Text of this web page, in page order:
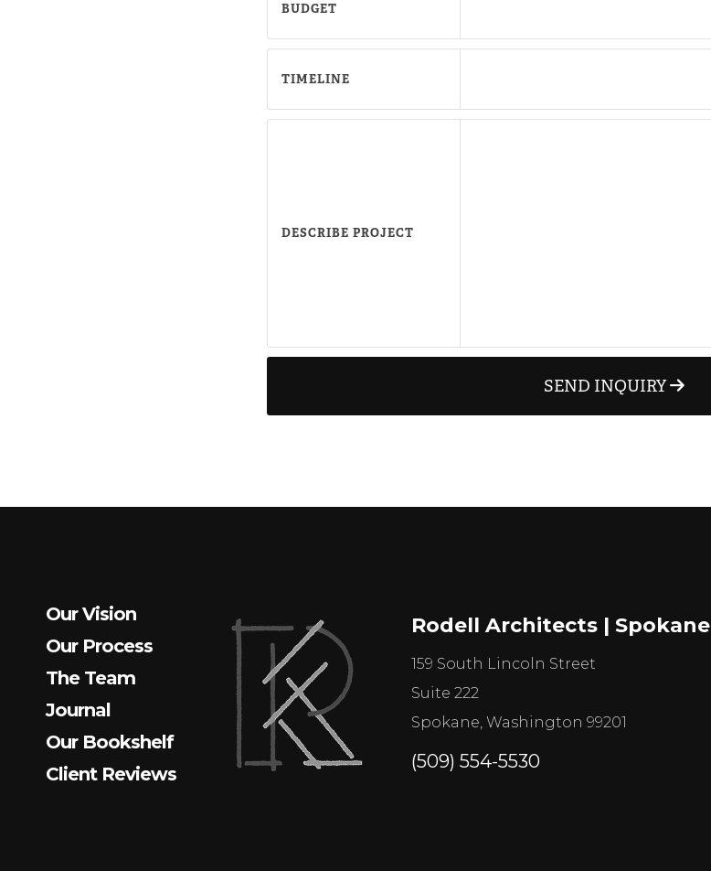
Share on Twitter
BUDGET
TIMELINE
DESCRIBE PROJECT
SEND INQUIRY
Our Vision
Our Process
The Team
Journal
Our Bookshelf
Client Reviews
Rodell Architects | Spokane
159 South Lincoln Street
Suite 222
Spokane, Washington 99201
(509) 554-5530